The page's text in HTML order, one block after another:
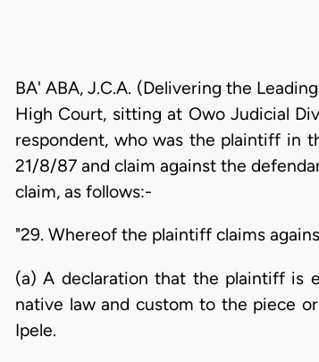
BA' ABA, J.C.A. (Delivering the
High Court, sitting at Owo Judicial
respondent, who was the plaintiff in
21/8/87 and claim against the
claim, as follows:-
"29. Whereof the plaintiff claims
(a) A declaration that the plaintiff is
native law and custom to the piece
Ipele.